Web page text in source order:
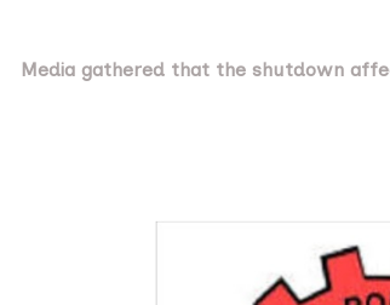
Media gathered that the shutdown